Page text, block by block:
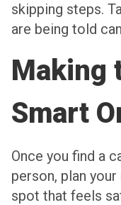
skipping steps.
are being told
Making
Smart
Once you find a
person, plan
spot that feels